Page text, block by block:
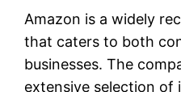
Amazon is a widely
that caters to both
businesses. The
extensive selection of